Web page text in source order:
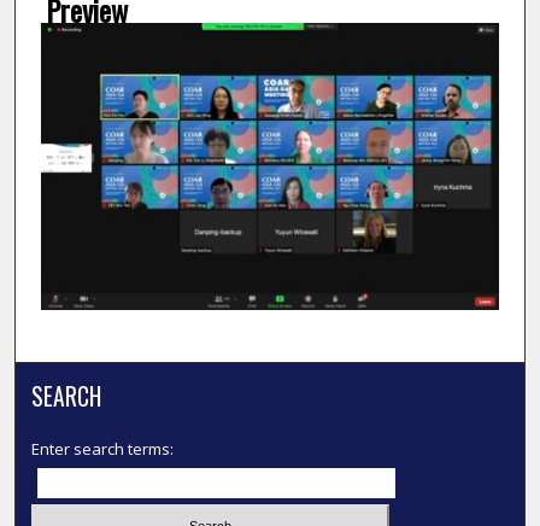
Preview
SEARCH
Enter search terms: